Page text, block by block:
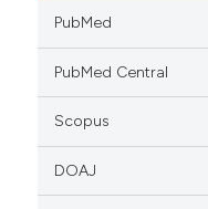
PubMed
PubMed Central
Scopus
DOAJ